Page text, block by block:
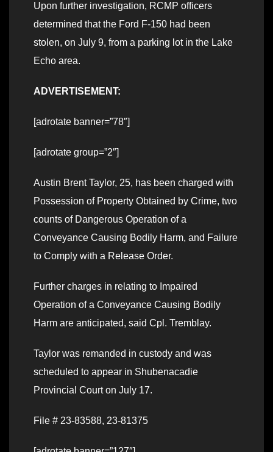
Upon further investigation, RCMP officers
determined that the Ford F-150 had been
stolen, on July 9, from a parking lot in the Lake
Echo area.
ADVERTISEMENT:
[adrotate banner=”78″]
[adrotate group=”2″]
Austin Brent Taylor, 25, has been charged with
Possession of Property Obtained by Crime, two
counts of Dangerous Operation of a
Conveyance Causing Bodily Harm, and Failure
to Comply with a Release Order.
Further charges in relating to Impaired
Operation of a Conveyance Causing Bodily
Harm are anticipated, said Cpl. Tremblay.
Taylor was remanded in custody and was
scheduled to appear in Shubenacadie
Provincial Court on July 17.
File # 23-83588, 23-81375